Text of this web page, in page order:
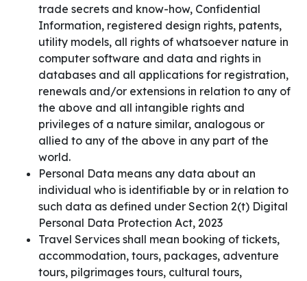
trade secrets and know-how, Confidential
Information, registered design rights, patents,
utility models, all rights of whatsoever nature in
computer software and data and rights in
databases and all applications for registration,
renewals and/or extensions in relation to any of
the above and all intangible rights and
privileges of a nature similar, analogous or
allied to any of the above in any part of the
world.
Personal Data means any data about an
individual who is identifiable by or in relation to
such data as defined under Section 2(t) Digital
Personal Data Protection Act, 2023
Travel Services shall mean booking of tickets,
accommodation, tours, packages, adventure
tours, pilgrimages tours, cultural tours,